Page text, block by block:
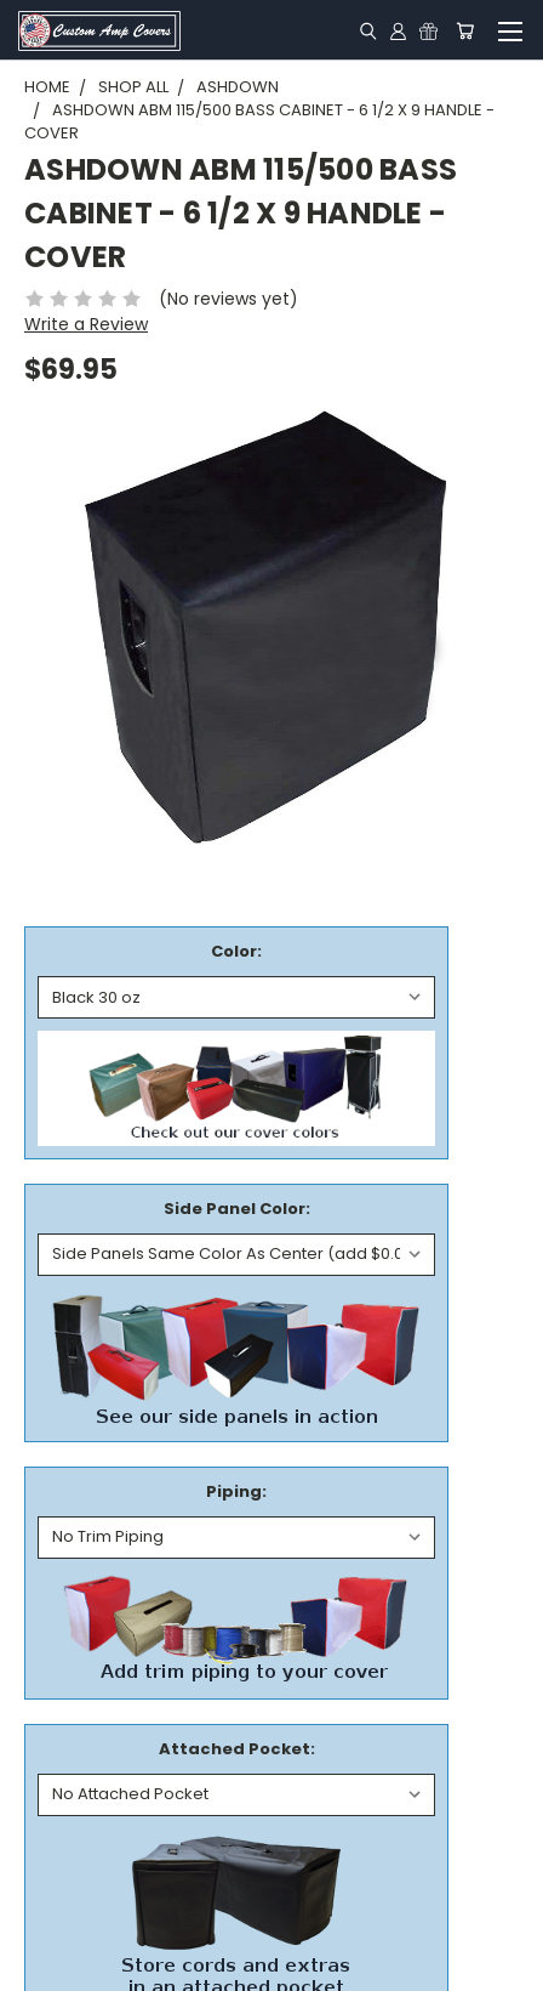
HOME SHOP ALL
ASHDOWN
ASHDOWN ABM 115/500 BASS CABINET - 6 1/2 X 9 HANDLE -
COVER
ASHDOWN ABM 115/500 BASS
CABINET - 6 1/2 X 9 HANDLE -
COVER
(No reviews yet)
Write a Review
$69.95
Color:
Side Panel Color:
Piping:
Attached Pocket: